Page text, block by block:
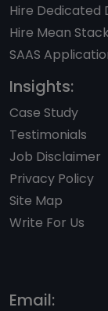
Hire Dedicated
Hire Mean
SAAS
Insights:
Case Study
Testimonials
Job Disclaimer
Privacy Policy
Site Map
Write For Us
Email: